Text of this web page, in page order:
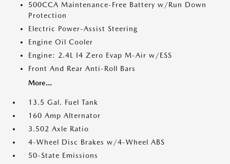
500CCA Maintenance-Free Battery w/Run Down
Protection
Electric Power-Assist Steering
Engine Oil Cooler
Engine: 2.4L I4 Zero Evap M-Air w/ESS
Front And Rear Anti-Roll Bars
More...
13.5 Gal. Fuel Tank
160 Amp Alternator
3.502 Axle Ratio
4-Wheel Disc Brakes w/4-Wheel ABS
50-State Emissions